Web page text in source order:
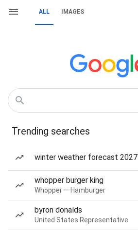
ALL IMAGES
Trending searches
winter weather forecast 2027
whopper burger king
Whopper — Hamburger
byron donalds
United States Representative